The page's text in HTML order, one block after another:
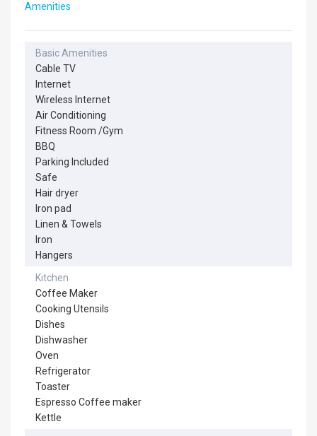
Amenities
Basic Amenities
Cable TV
Internet
Wireless Internet
Air Conditioning
Fitness Room /Gym
BBQ
Parking Included
Safe
Hair dryer
Iron pad
Linen & Towels
Iron
Hangers
Kitchen
Coffee Maker
Cooking Utensils
Dishes
Dishwasher
Oven
Refrigerator
Toaster
Espresso Coffee maker
Kettle